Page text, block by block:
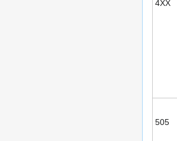
4XX
505